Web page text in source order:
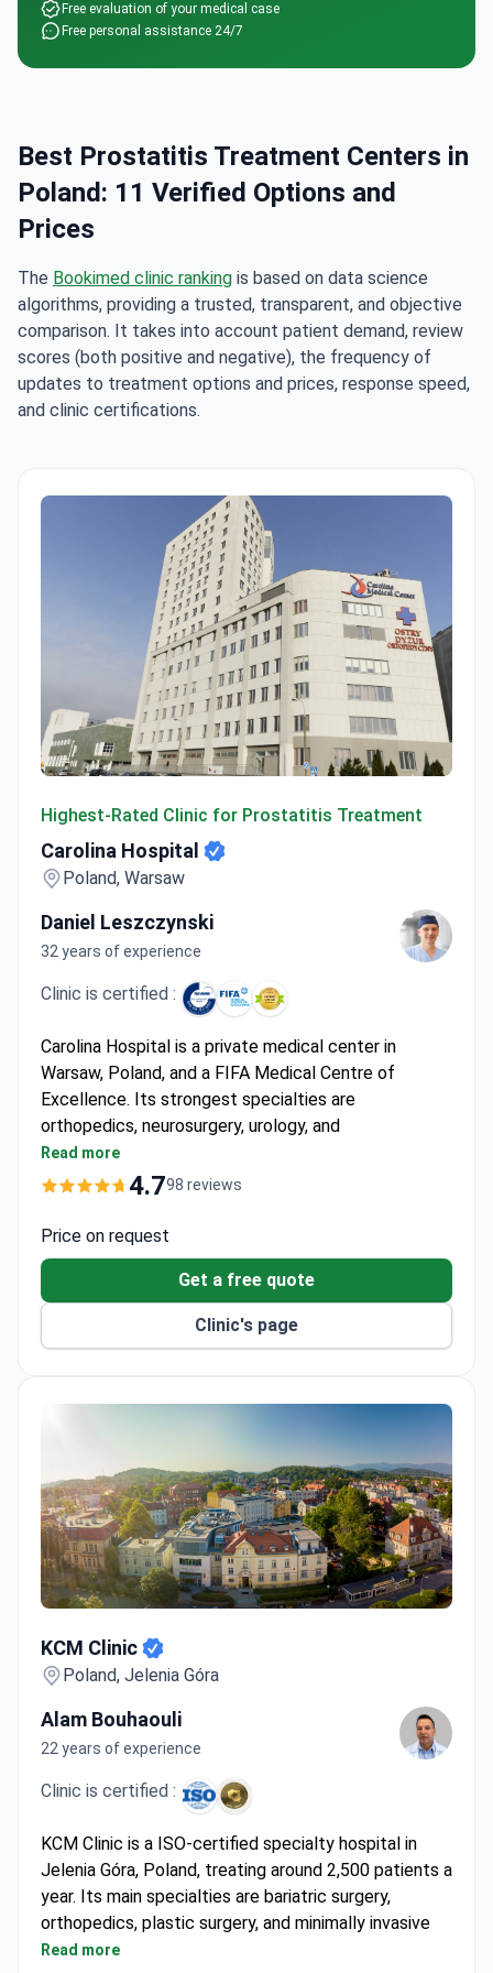
Free evaluation of your medical case
Free personal assistance 24/7
Best Prostatitis Treatment Centers in
Poland: 11 Verified Options and
Prices
The Bookimed clinic ranking is based on data science
algorithms, providing a trusted, transparent, and objective
comparison. It takes into account patient demand, review
scores (both positive and negative), the frequency of
updates to treatment options and prices, response speed,
and clinic certifications.
Highest-Rated Clinic for Prostatitis Treatment
Carolina Hospital
Poland, Warsaw
Daniel Leszczynski
32 years of experience
Clinic is certified :
Carolina Hospital is a private medical center in
Warsaw, Poland, and a FIFA Medical Centre of
Excellence. Its strongest specialties are
orthopedics, neurosurgery, urology, and
otorhinolaryngology. The hospital is the long-term
medical partner of the Polish Olympic Committee
First clinic in Poland to perform arthroscopic
surgeries and meniscus transplantation. Also first
in Europe to perform ankle alloplasty.
Doctors developed a unique method for anterior
cruciate ligament reconstruction in children.
In 2016, used 3D printing technology for forearm
bone correction surgery on a 10-year-old.
Holds ISO 9001:2015 certification since 2004.
Read more
4.798 reviews
Price on request
Get a free quote
Clinic's page
KCM Clinic
Poland, Jelenia Góra
Alam Bouhaouli
22 years of experience
Clinic is certified :
KCM Clinic is a ISO-certified specialty hospital in
Jelenia Góra, Poland, treating around 2,500 patients a
year. Its main specialties are bariatric surgery,
orthopedics, plastic surgery, and minimally invasive
spine surgery. The clinic has a collaboration with the
Read more